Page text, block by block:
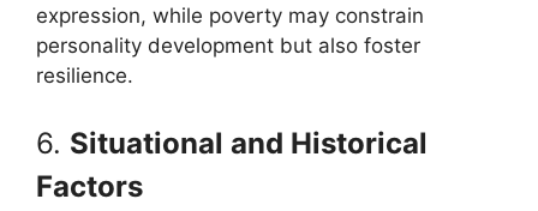
expression, while poverty may constrain
personality development but also foster
resilience.
6. Situational and Historical
Factors